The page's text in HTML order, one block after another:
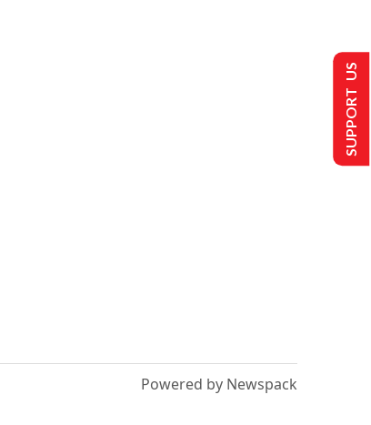
Powered by Newspack
SUPPORT US